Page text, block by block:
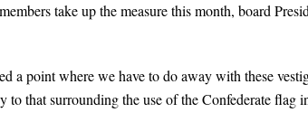
take up the measure this month, board
a point where we have to do away with these
to that surrounding the use of the Confederate flag